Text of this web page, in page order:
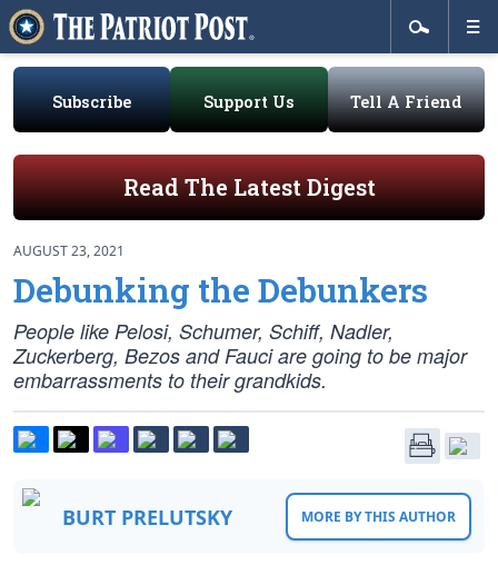
Subscribe Support Us Tell A Friend
Read The Latest Digest
AUGUST 23, 2021
Debunking the Debunkers
People like Pelosi, Schumer, Schiff, Nadler,
Zuckerberg, Bezos and Fauci are going to be major
embarrassments to their grandkids.
BURT PRELUTSKY MORE BY THIS AUTHOR